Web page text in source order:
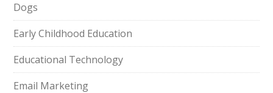
Dogs
Early Childhood Education
Educational Technology
Email Marketing